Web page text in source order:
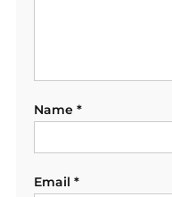
Name *
Email *